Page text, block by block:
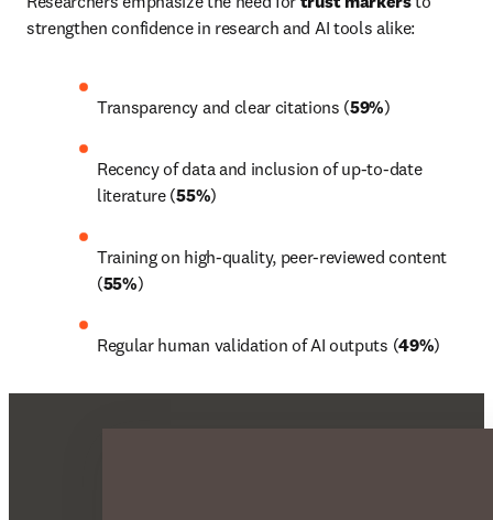
strengthen confidence in research and AI tools alike:
Transparency and clear citations (59%)
Recency of data and inclusion of up-to-date
literature (55%)
Training on high-quality, peer-reviewed content
(55%)
Regular human validation of AI outputs (49%)